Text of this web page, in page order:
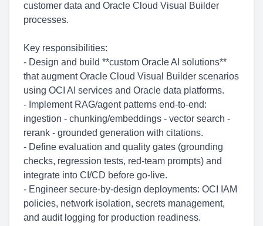
customer data and Oracle Cloud Visual Builder
processes.
Key responsibilities:
- Design and build **custom Oracle AI solutions**
that augment Oracle Cloud Visual Builder scenarios
using OCI AI services and Oracle data platforms.
- Implement RAG/agent patterns end-to-end:
ingestion - chunking/embeddings - vector search -
rerank - grounded generation with citations.
- Define evaluation and quality gates (grounding
checks, regression tests, red-team prompts) and
integrate into CI/CD before go-live.
- Engineer secure-by-design deployments: OCI IAM
policies, network isolation, secrets management,
and audit logging for production readiness.